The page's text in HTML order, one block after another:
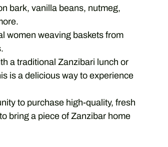
bark, vanilla beans, nutmeg,
women weaving baskets from
a traditional Zanzibari lunch or
is a delicious way to experience
to purchase high-quality, fresh
bring a piece of Zanzibar home